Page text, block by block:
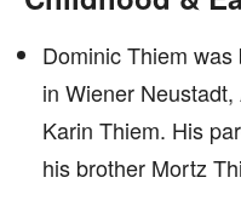
Dominic Thiem
in Wiener
Karin Thiem. His
his brother Mortz